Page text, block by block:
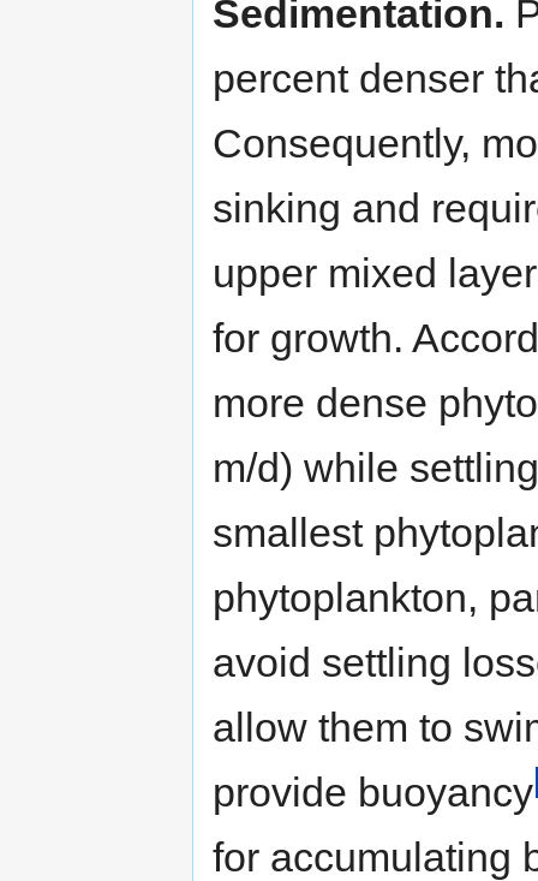
Sedimentation.
percent denser
Consequently,
sinking and
upper mixed
for growth.
more dense
m/d) while
smallest
phytoplankton,
avoid settling
allow them to
provide buoyancy
for accumulating